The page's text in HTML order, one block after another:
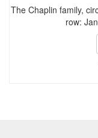
The Chaplin family,
row: